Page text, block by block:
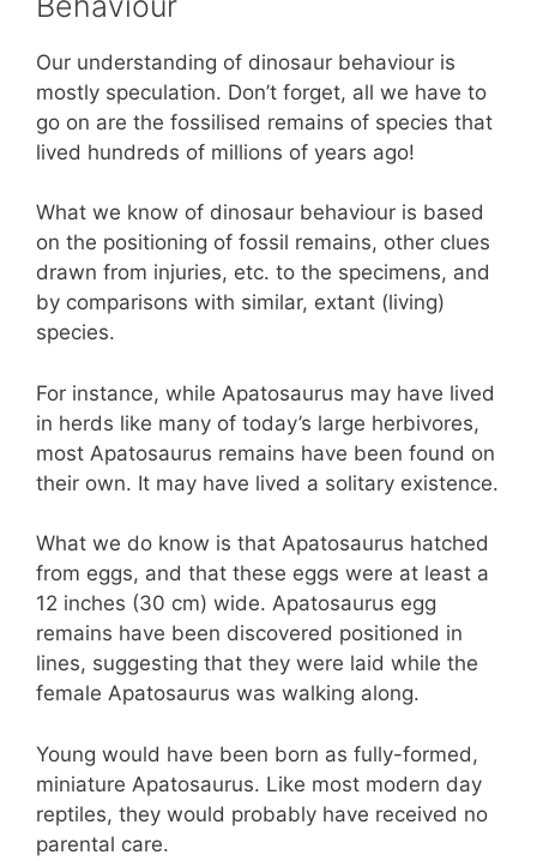
Our understanding of dinosaur behaviour is
mostly speculation. Don’t forget, all we have to
go on are the fossilised remains of species that
lived hundreds of millions of years ago!
What we know of dinosaur behaviour is based
on the positioning of fossil remains, other clues
drawn from injuries, etc. to the specimens, and
by comparisons with similar, extant (living)
species.
For instance, while Apatosaurus may have lived
in herds like many of today’s large herbivores,
most Apatosaurus remains have been found on
their own. It may have lived a solitary existence.
What we do know is that Apatosaurus hatched
from eggs, and that these eggs were at least a
12 inches (30 cm) wide. Apatosaurus egg
remains have been discovered positioned in
lines, suggesting that they were laid while the
female Apatosaurus was walking along.
Young would have been born as fully-formed,
miniature Apatosaurus. Like most modern day
reptiles, they would probably have received no
parental care.